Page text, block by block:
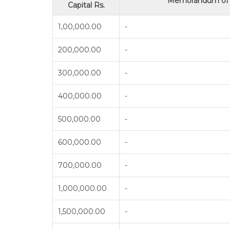
Capital Rs.
1,00,000.00 -
200,000.00 -
300,000.00 -
400,000.00 -
500,000.00 -
600,000.00 -
700,000.00 -
1,000,000.00 -
1,500,000.00 -